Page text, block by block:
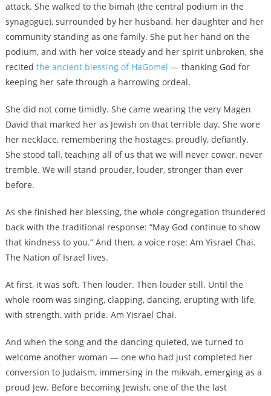
attack. She walked to the bimah (the central podium in the
synagogue), surrounded by her husband, her daughter and her
community standing as one family. She put her hand on the
podium, and with her voice steady and her spirit unbroken, she
recited the ancient blessing of HaGomel — thanking God for
keeping her safe through a harrowing ordeal.
She did not come timidly. She came wearing the very Magen
David that marked her as Jewish on that terrible day. She wore
her necklace, remembering the hostages, proudly, defiantly.
She stood tall, teaching all of us that we will never cower, never
tremble. We will stand prouder, louder, stronger than ever
before.
As she finished her blessing, the whole congregation thundered
back with the traditional response: “May God continue to show
that kindness to you.” And then, a voice rose: Am Yisrael Chai.
The Nation of Israel lives.
At first, it was soft. Then louder. Then louder still. Until the
whole room was singing, clapping, dancing, erupting with life,
with strength, with pride. Am Yisrael Chai.
And when the song and the dancing quieted, we turned to
welcome another woman — one who had just completed her
conversion to Judaism, immersing in the mikvah, emerging as a
proud Jew. Before becoming Jewish, one of the the last